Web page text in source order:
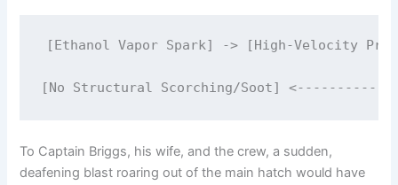
[Ethanol Vapor Spark] -> [High-Velocity
To Captain Briggs, his wife, and the crew, a sudden,
deafening blast roaring out of the main hatch would have